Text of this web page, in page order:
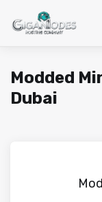
Modded
Dubai